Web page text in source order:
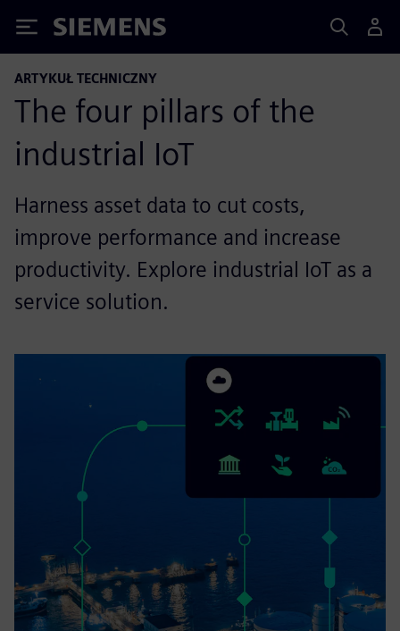
Siemens
ARTYKUŁ TECHNICZNY
The four pillars of the
industrial IoT
Harness asset data to cut costs,
improve performance and increase
productivity. Explore industrial IoT as a
service solution.